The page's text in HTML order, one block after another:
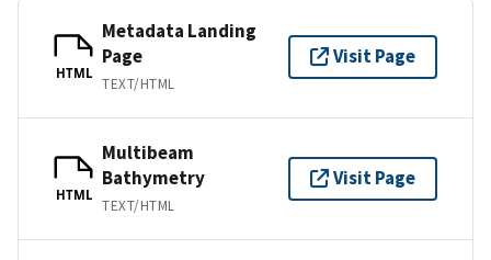
HTML
Metadata Landing
Page
TEXT/HTML
Visit Page
HTML
Multibeam
Bathymetry
TEXT/HTML
Visit Page